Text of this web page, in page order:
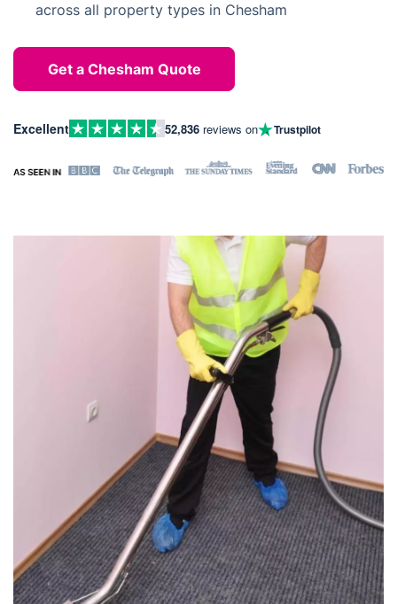
across all property types in Chesham
Get a Chesham Quote
Excellent 52,836 reviews on Trustpilot